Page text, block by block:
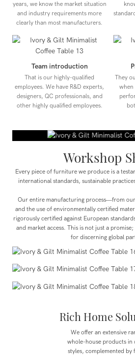
years, we know the market situation
and industry requirements more
clearly than most manufacturers.
Team introduction
That is our highly-qualified
employees. We have R&D experts,
designers, QC professionals, and
other highly qualified employees.
They
when
Workshop
Every piece of furniture we produce is a
international standards, sustainable
Our entire manufacturing process—from
and the use of environmentally certified
rigorously certified against European
and market access. This is not just a
for discerning global
Rich Home
We offer an extensive
whole-house products in
styles, complemented by